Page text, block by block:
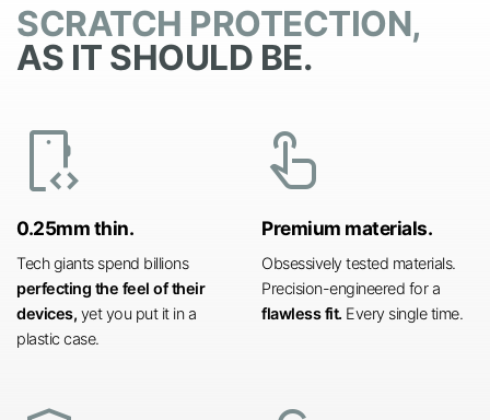
SCRATCH PROTECTION,
AS IT SHOULD BE.
developer_mode
0.25mm thin.
Tech giants spend billions
perfecting the feel of their
devices, yet you put it in a
plastic case.
touch_app
Premium materials.
Obsessively tested materials.
Precision-engineered for a
flawless fit. Every single time.